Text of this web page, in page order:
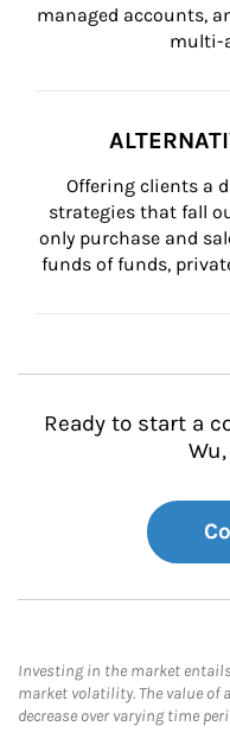
managed accounts,
multi-
Offering clients a
strategies that fall
only purchase and
funds of funds,
Ready to start a
Investing in the market
market volatility. The value of
decrease over varying time